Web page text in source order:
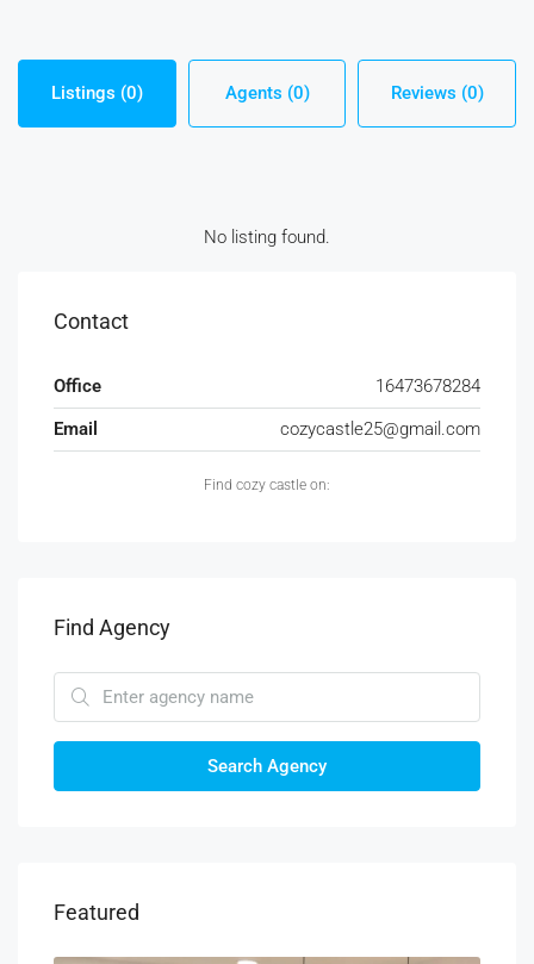
Listings (0) Agents (0) Reviews (0)
No listing found.
Contact
Office
16473678284
Email
cozycastle25@gmail.com
Find cozy castle on:
Find Agency
Search Agency
Featured